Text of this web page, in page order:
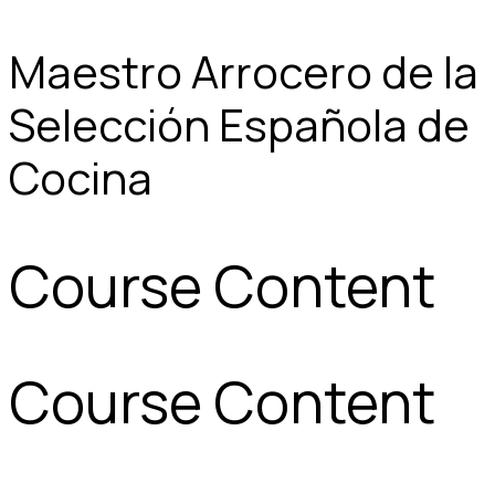
Maestro Arrocero de la
Selección Española de
Cocina
Course Content
Course Content